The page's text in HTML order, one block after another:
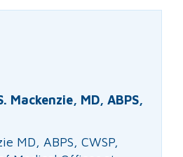
Mackenzie, MD, ABPS,
MD, ABPS, CWSP,